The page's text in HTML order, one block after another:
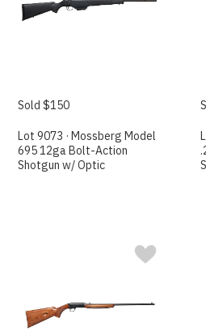
Sold $150
Lot 9073 · Mossberg Model
695 12ga Bolt-Action
Shotgun w/ Optic